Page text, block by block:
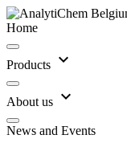
Home
Products expand_more
About us expand_more
News and Events